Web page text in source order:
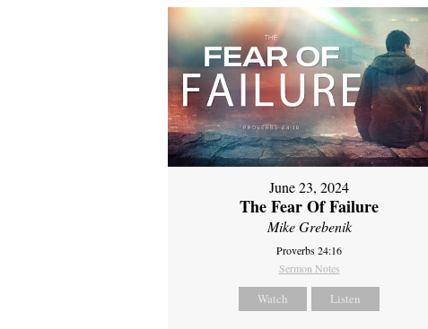
June 23, 2024
The Fear Of Failure
Mike Grebenik
Proverbs 24:16
Sermon Notes
Watch Listen